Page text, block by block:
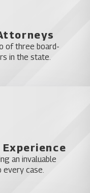
of three board-
in the state.
an invaluable
every case.